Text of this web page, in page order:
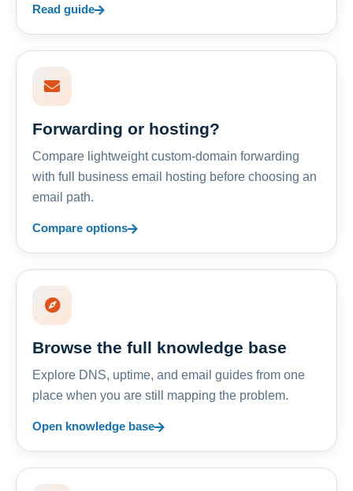
Read guide
Forwarding or hosting?
Compare lightweight custom-domain forwarding
with full business email hosting before choosing an
email path.
Compare options
Browse the full knowledge base
Explore DNS, uptime, and email guides from one
place when you are still mapping the problem.
Open knowledge base